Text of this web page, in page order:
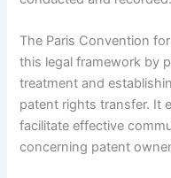
The Paris Convention
this legal framework by
treatment and
patent rights transfer. It
facilitate effective
concerning patent